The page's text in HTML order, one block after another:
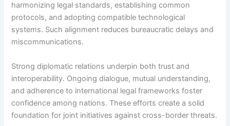
harmonizing legal standards, establishing common
protocols, and adopting compatible technological
systems. Such alignment reduces bureaucratic delays and
miscommunications.
Strong diplomatic relations underpin both trust and
interoperability. Ongoing dialogue, mutual understanding,
and adherence to international legal frameworks foster
confidence among nations. These efforts create a solid
foundation for joint initiatives against cross-border threats.